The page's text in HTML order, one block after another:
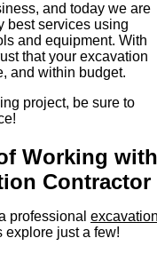
and today we are
best services using
and equipment. With
that your excavation
and within budget.
project, be sure to
Working with
Contractor
professional
explore just a few!